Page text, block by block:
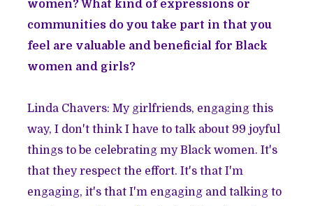
women? What kind of expressions or
communities do you take part in that you
feel are valuable and beneficial for Black
women and girls?
Linda Chavers: My girlfriends, engaging this
way, I don't think I have to talk about 99 joyful
things to be celebrating my Black women. It's
that they respect the effort. It's that I'm
engaging, it's that I'm engaging and talking to